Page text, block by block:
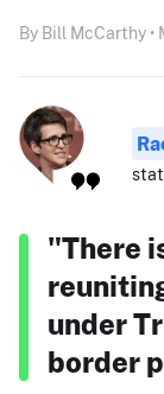
By Bill McCarthy •
"There
under
border